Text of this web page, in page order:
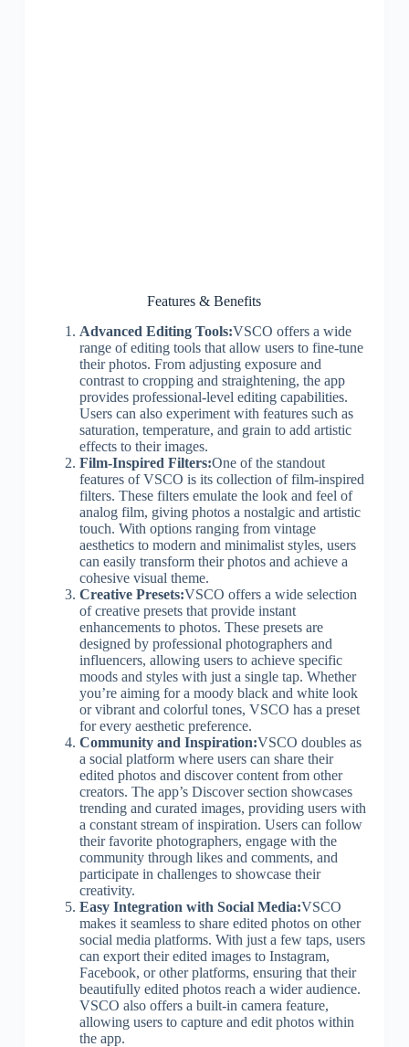
Features & Benefits
Advanced Editing Tools:VSCO offers a wide
range of editing tools that allow users to fine-tune
their photos. From adjusting exposure and
contrast to cropping and straightening, the app
provides professional-level editing capabilities.
Users can also experiment with features such as
saturation, temperature, and grain to add artistic
effects to their images.
Film-Inspired Filters:One of the standout
features of VSCO is its collection of film-inspired
filters. These filters emulate the look and feel of
analog film, giving photos a nostalgic and artistic
touch. With options ranging from vintage
aesthetics to modern and minimalist styles, users
can easily transform their photos and achieve a
cohesive visual theme.
Creative Presets:VSCO offers a wide selection
of creative presets that provide instant
enhancements to photos. These presets are
designed by professional photographers and
influencers, allowing users to achieve specific
moods and styles with just a single tap. Whether
you’re aiming for a moody black and white look
or vibrant and colorful tones, VSCO has a preset
for every aesthetic preference.
Community and Inspiration:VSCO doubles as
a social platform where users can share their
edited photos and discover content from other
creators. The app’s Discover section showcases
trending and curated images, providing users with
a constant stream of inspiration. Users can follow
their favorite photographers, engage with the
community through likes and comments, and
participate in challenges to showcase their
creativity.
Easy Integration with Social Media:VSCO
makes it seamless to share edited photos on other
social media platforms. With just a few taps, users
can export their edited images to Instagram,
Facebook, or other platforms, ensuring that their
beautifully edited photos reach a wider audience.
VSCO also offers a built-in camera feature,
allowing users to capture and edit photos within
the app.